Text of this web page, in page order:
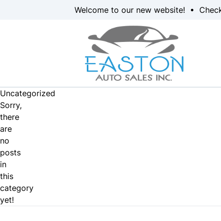
Welcome to our new website! •
Uncategorized
Sorry,
there
are
no
posts
in
this
category
yet!